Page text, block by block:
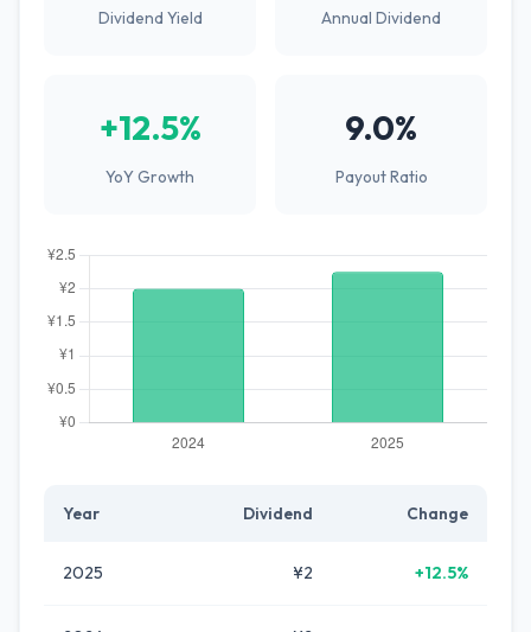
Dividend Yield Annual Dividend
+12.5%
YoY Growth
9.0%
Payout Ratio
Year Dividend Change
2025 ¥2 +12.5%